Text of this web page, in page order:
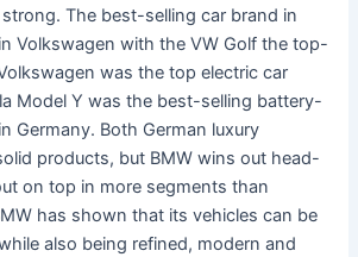
strong. The best-selling car brand in
Volkswagen with the VW Golf the top-
was the top electric car
Model Y was the best-selling battery-
Germany. Both German luxury
products, but BMW wins out head-
on top in more segments than
has shown that its vehicles can be
also being refined, modern and